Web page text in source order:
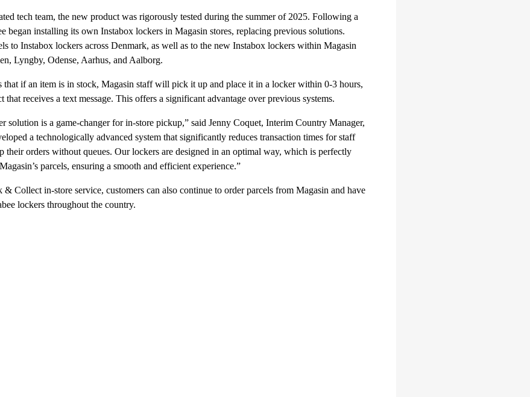
tech team, the new product was rigorously tested during the summer of 2025. Following a
began installing its own Instabox lockers in Magasin stores, replacing previous solutions.
to Instabox lockers across Denmark, as well as to the new Instabox lockers within Magasin
Lyngby, Odense, Aarhus, and Aalborg.
that if an item is in stock, Magasin staff will pick it up and place it in a locker within 0-3 hours,
that receives a text message. This offers a significant advantage over previous systems.
solution is a game-changer for in-store pickup,” said Jenny Coquet, Interim Country Manager,
a technologically advanced system that significantly reduces transaction times for staff
their orders without queues. Our lockers are designed in an optimal way, which is perfectly
parcels, ensuring a smooth and efficient experience.”
Collect in-store service, customers can also continue to order parcels from Magasin and have
lockers throughout the country.